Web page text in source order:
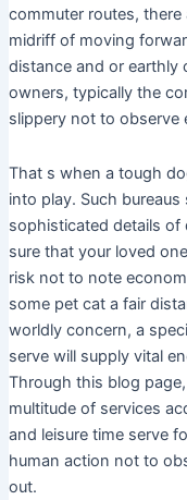
commuter routes,
midriff of moving
distance and or earthly
owners, typically the
slippery not to observe
That s when a tough
into play. Such
sophisticated details of
sure that your loved
risk not to note
some pet cat a fair
worldly concern, a
serve will supply vital
Through this blog
multitude of services
and leisure time serve
human action not to
out.